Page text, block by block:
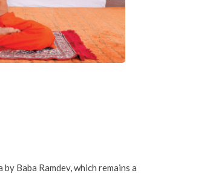
Baba Ramdev, which remains a